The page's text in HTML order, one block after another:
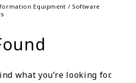
Equipment / Software
what you’re looking for.